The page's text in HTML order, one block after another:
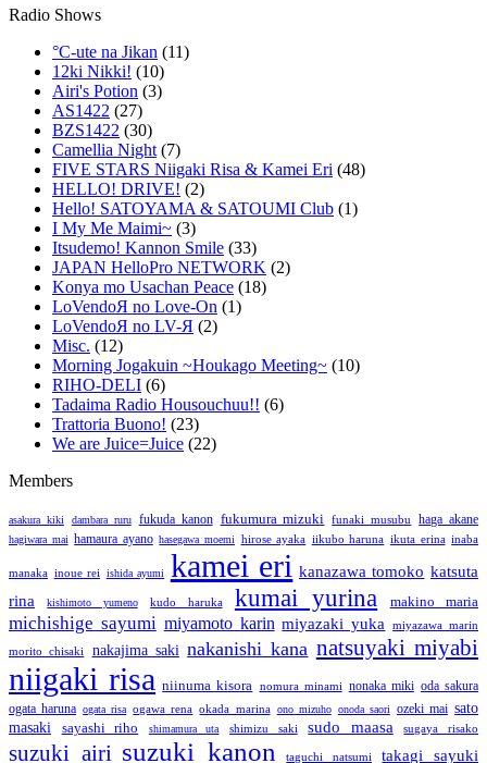
Radio Shows
°C-ute na Jikan (11)
12ki Nikki! (10)
Airi's Potion (3)
AS1422 (27)
BZS1422 (30)
Camellia Night (7)
FIVE STARS Niigaki Risa & Kamei Eri (48)
HELLO! DRIVE! (2)
Hello! SATOYAMA & SATOUMI Club (1)
I My Me Maimi~ (3)
Itsudemo! Kannon Smile (33)
JAPAN HelloPro NETWORK (2)
Konya mo Usachan Peace (18)
LoVendoЯ no Love-On (1)
LoVendoЯ no LV-Я (2)
Misc. (12)
Morning Jogakuin ~Houkago Meeting~ (10)
RIHO-DELI (6)
Tadaima Radio Housouchuu!! (6)
Trattoria Buono! (23)
We are Juice=Juice (22)
Members
asakura kiki dambara ruru fukuda kanon fukumura mizuki funaki musubu haga akane
hagiwara mai hamaura ayano hasegawa moemi hirose ayaka iikubo haruna ikuta erina inaba
manaka inoue rei ishida ayumi kamei eri kanazawa tomoko katsuta
rina
kishimoto yumeno kudo haruka kumai yurina makino maria
michishige sayumi miyamoto karin miyazaki yuka
miyazawa marin
morito chisaki
nakajima saki nakanishi kana natsuyaki miyabi
niigaki risa niinuma kisora nomura minami nonaka miki oda sakura
ogata haruna ogata risa ogawa rena okada marina ono mizuho onoda saori ozeki mai sato
masaki
sayashi riho shimamura uta shimizu saki sudo maasa sugaya risako
suzuki airi suzuki kanon taguchi natsumi takagi sayuki